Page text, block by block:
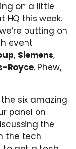
on a little
HQ this week.
putting on
event
, Siemens,
Royce. Phew,
six amazing
panel on
the
the tech